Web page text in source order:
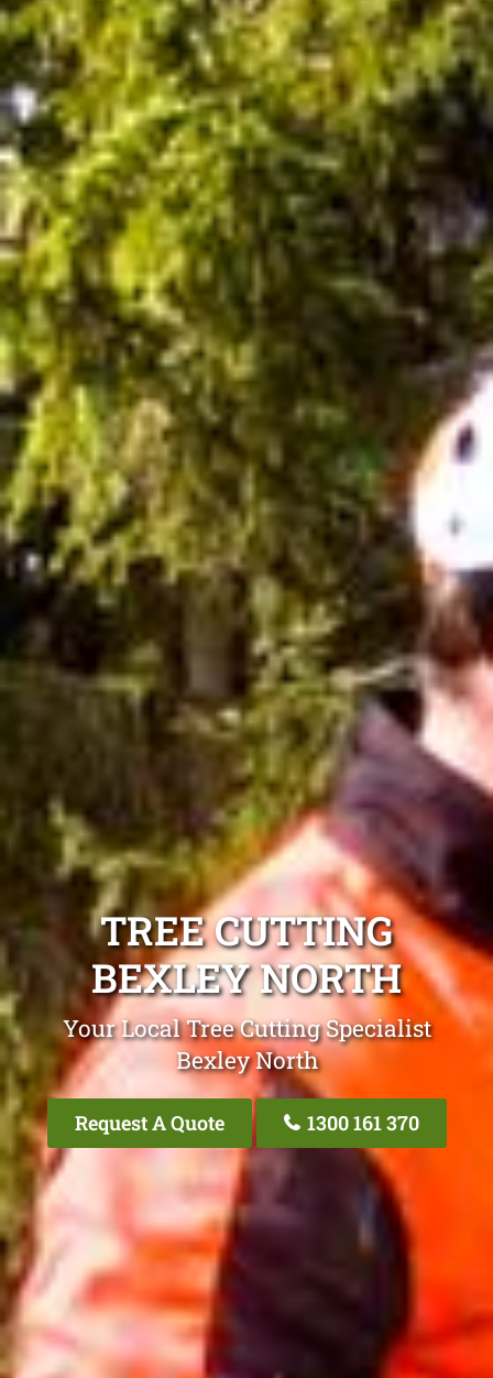
TREE CUTTING
BEXLEY NORTH
Your Local Tree Cutting Specialist
Bexley North
Request A Quote 1300 161 370